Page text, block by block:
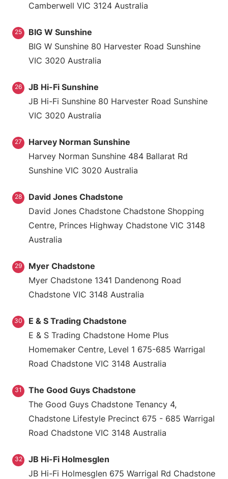
Camberwell VIC 3124 Australia
25
BIG W Sunshine
BIG W Sunshine 80 Harvester Road Sunshine
VIC 3020 Australia
26
JB Hi-Fi Sunshine
JB Hi-Fi Sunshine 80 Harvester Road Sunshine
VIC 3020 Australia
27
Harvey Norman Sunshine
Harvey Norman Sunshine 484 Ballarat Rd
Sunshine VIC 3020 Australia
28
David Jones Chadstone
David Jones Chadstone Chadstone Shopping
Centre, Princes Highway Chadstone VIC 3148
Australia
29
Myer Chadstone
Myer Chadstone 1341 Dandenong Road
Chadstone VIC 3148 Australia
30
E & S Trading Chadstone
E & S Trading Chadstone Home Plus
Homemaker Centre, Level 1 675-685 Warrigal
Road Chadstone VIC 3148 Australia
31
The Good Guys Chadstone
The Good Guys Chadstone Tenancy 4,
Chadstone Lifestyle Precinct 675 - 685 Warrigal
Road Chadstone VIC 3148 Australia
32
JB Hi-Fi Holmesglen
JB Hi-Fi Holmesglen 675 Warrigal Rd Chadstone